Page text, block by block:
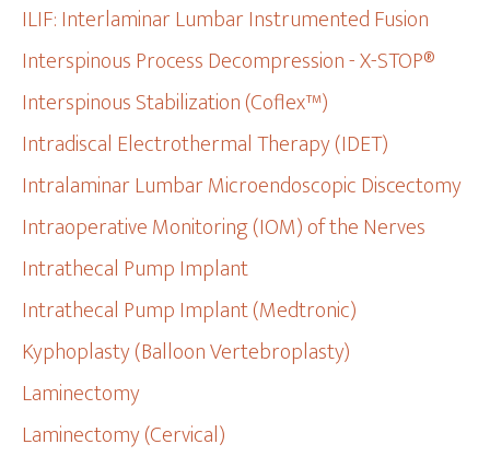
ILIF: Interlaminar Lumbar Instrumented Fusion
Interspinous Process Decompression - X-STOP®
Interspinous Stabilization (Coflex™)
Intradiscal Electrothermal Therapy (IDET)
Intralaminar Lumbar Microendoscopic Discectomy
Intraoperative Monitoring (IOM) of the Nerves
Intrathecal Pump Implant
Intrathecal Pump Implant (Medtronic)
Kyphoplasty (Balloon Vertebroplasty)
Laminectomy
Laminectomy (Cervical)